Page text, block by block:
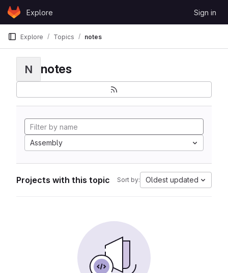
Skip to content
GitLabExplore Sign in
Explore Topics notes
N notes
Assembly
Projects with this topic Sort by: Oldest updated